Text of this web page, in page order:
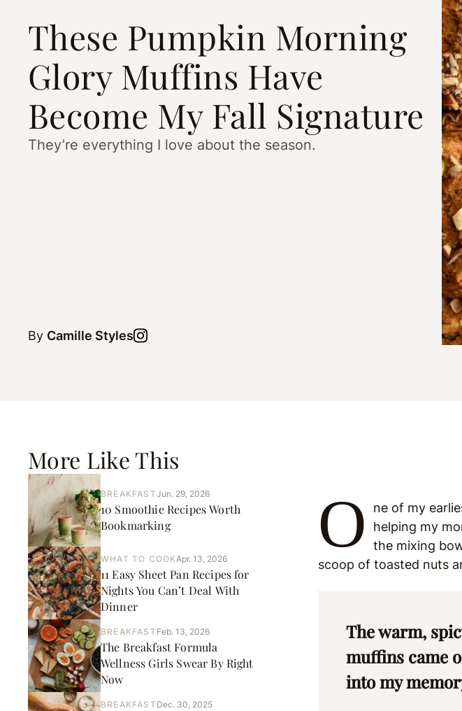
These Pumpkin Morning
Glory Muffins Have
Become My Fall Signature
They’re everything I love about the season.
By Camille Styles
More Like This
BREAKFASTJun. 29, 2026
10 Smoothie Recipes Worth
Bookmarking
WHAT TO COOK Apr. 13, 2026
11 Easy Sheet Pan Recipes for
Nights You Can’t Deal With
Dinner
BREAKFAST Feb. 13, 2026
The Breakfast Formula
Wellness Girls Swear By Right
Now
BREAKFAST Dec. 30, 2025
O
ne of my
helping my
the mixing
scoop of toasted nuts
The warm,
muffins came
into my